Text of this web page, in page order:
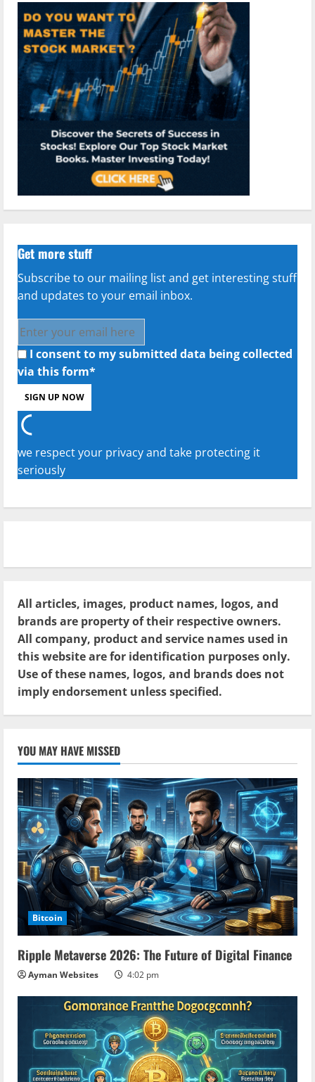
Get more stuff
Subscribe to our mailing list and get interesting stuff
and updates to your email inbox.
I consent to my submitted data being collected
via this form*
we respect your privacy and take protecting it
seriously
All articles, images, product names, logos, and
brands are property of their respective owners.
All company, product and service names used in
this website are for identification purposes only.
Use of these names, logos, and brands does not
imply endorsement unless specified.
YOU MAY HAVE MISSED
Bitcoin
Ripple Metaverse 2026: The Future of Digital Finance
Ayman Websites 4:02 pm